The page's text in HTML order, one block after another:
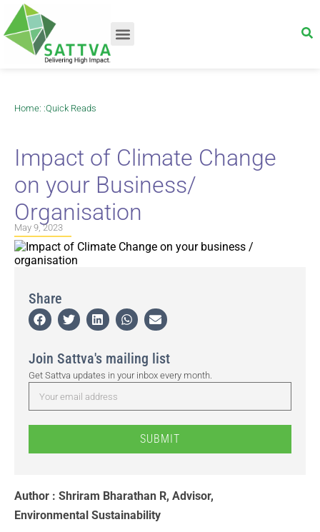
Home: :Quick Reads
Impact of Climate Change
on your Business/
Organisation
May 9, 2023
Share
Join Sattva's mailing list
Get Sattva updates in your inbox every month.
SUBMIT
Author : Shriram Bharathan R, Advisor,
Environmental Sustainability